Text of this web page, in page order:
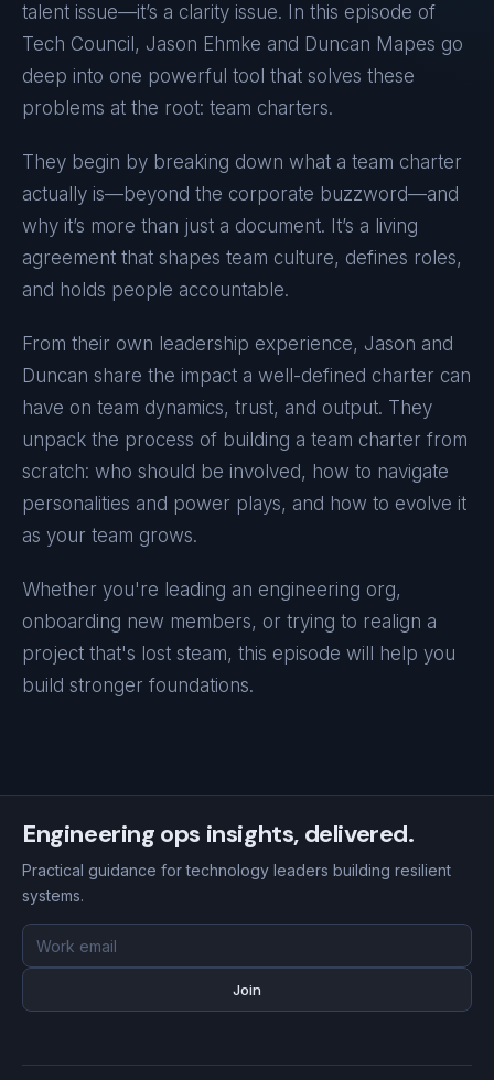
talent issue—it’s a clarity issue. In this episode of
Tech Council, Jason Ehmke and Duncan Mapes go
deep into one powerful tool that solves these
problems at the root: team charters.
They begin by breaking down what a team charter
actually is—beyond the corporate buzzword—and
why it’s more than just a document. It’s a living
agreement that shapes team culture, defines roles,
and holds people accountable.
From their own leadership experience, Jason and
Duncan share the impact a well-defined charter can
have on team dynamics, trust, and output. They
unpack the process of building a team charter from
scratch: who should be involved, how to navigate
personalities and power plays, and how to evolve it
as your team grows.
Whether you're leading an engineering org,
onboarding new members, or trying to realign a
project that's lost steam, this episode will help you
build stronger foundations.
Engineering ops insights, delivered.
Practical guidance for technology leaders building resilient
systems.
Email
address
Join